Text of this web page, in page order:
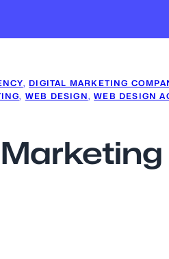
, DIGITAL MARKETING
, WEB DESIGN, WEB DESIGN